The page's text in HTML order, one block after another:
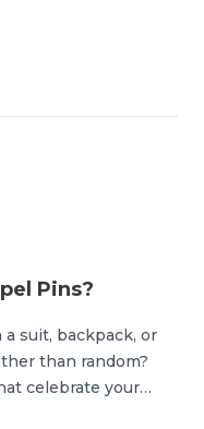
Pins?
suit, backpack, or
than random?
celebrate your